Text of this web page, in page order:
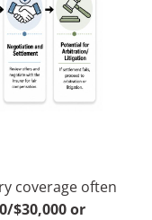
coverage often
$30,000 or